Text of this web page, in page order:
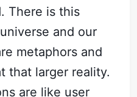
There is this
and our
metaphors and
that larger reality.
are like user